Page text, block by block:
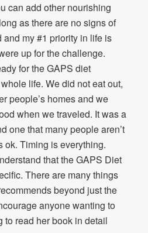
can add other nourishing
as there are no signs of
my #1 priority in life is
up for the challenge.
for the GAPS diet
life. We did not eat out,
people’s homes and we
when we traveled. It was a
one that many people aren’t
ok. Timing is everything.
that the GAPS Diet
There are many things
beyond just the
anyone wanting to
to read her book in detail